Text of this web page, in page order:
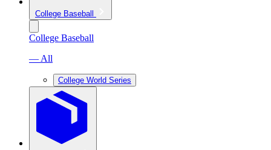
College Baseball
College Baseball
— All
College World Series